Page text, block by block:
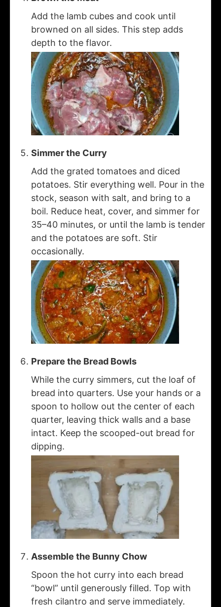
Add the lamb cubes and cook until
browned on all sides. This step adds
depth to the flavor.
Simmer the Curry
Add the grated tomatoes and diced
potatoes. Stir everything well. Pour in the
stock, season with salt, and bring to a
boil. Reduce heat, cover, and simmer for
35–40 minutes, or until the lamb is tender
and the potatoes are soft. Stir
occasionally.
Prepare the Bread Bowls
While the curry simmers, cut the loaf of
bread into quarters. Use your hands or a
spoon to hollow out the center of each
quarter, leaving thick walls and a base
intact. Keep the scooped-out bread for
dipping.
Assemble the Bunny Chow
Spoon the hot curry into each bread
“bowl” until generously filled. Top with
fresh cilantro and serve immediately.